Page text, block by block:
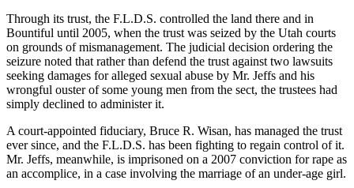
Through its trust, the F.L.D.S. controlled the land there and in
Bountiful until 2005, when the trust was seized by the Utah courts
on grounds of mismanagement. The judicial decision ordering the
seizure noted that rather than defend the trust against two lawsuits
seeking damages for alleged sexual abuse by Mr. Jeffs and his
wrongful ouster of some young men from the sect, the trustees had
simply declined to administer it.
A court-appointed fiduciary, Bruce R. Wisan, has managed the trust
ever since, and the F.L.D.S. has been fighting to regain control of it.
Mr. Jeffs, meanwhile, is imprisoned on a 2007 conviction for rape as
an accomplice, in a case involving the marriage of an under-age girl.